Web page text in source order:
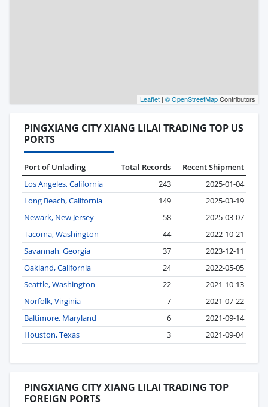
Leaflet | © OpenStreetMapContributors
PINGXIANG CITY XIANG LILAI TRADING TOP US
PORTS
Port of Unlading Total Records
Recent Shipment
Los Angeles, California
243
2025-01-04
Long Beach, California
149
2025-03-19
Newark, New Jersey
58
2025-03-07
Tacoma, Washington
44
2022-10-21
Savannah, Georgia
37
2023-12-11
Oakland, California
24
2022-05-05
Seattle, Washington
22
2021-10-13
Norfolk, Virginia
7
2021-07-22
Baltimore, Maryland
6
2021-09-14
Houston, Texas
3 2021-09-04
PINGXIANG CITY XIANG LILAI TRADING TOP
FOREIGN PORTS